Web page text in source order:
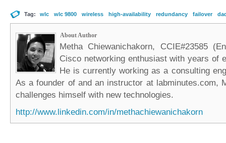
Tag: wlc wlc 9800 wireless high-availability redundancy failover
About Author
Metha Chiewanichakorn, CCIE#23585
Cisco networking enthusiast with years of
He is currently working as a consulting
As a founder of and an instructor at labminutes.com,
challenges himself with new technologies.
http://www.linkedin.com/in/methachiewanichakorn